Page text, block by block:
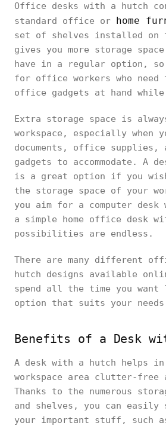
Office desks with a hutch
standard office or home
set of shelves installed
gives you more storage
have in a regular option,
for office workers who need
office gadgets at hand while
Extra storage space is
workspace, especially when
documents, office supplies,
gadgets to accommodate. A
is a great option if you
the storage space of your
you aim for a computer
a simple home office desk
possibilities are endless.
There are many different
hutch designs available
spend all the time you want
option that suits your
Benefits of a Desk
A desk with a hutch helps in
workspace area clutter-free
Thanks to the numerous
and shelves, you can easily
your important stuff, such